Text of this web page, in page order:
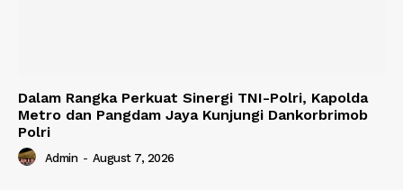
Dalam Rangka Perkuat Sinergi TNI-Polri, Kapolda
Metro dan Pangdam Jaya Kunjungi Dankorbrimob
Polri
Admin - August 7, 2026